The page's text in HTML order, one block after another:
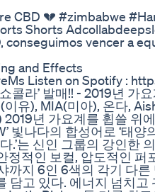
CBD 💔 #zimbabwe
Shorts
vencer a
and Effects
Listen on Spotify :
콜라’ 발매!! - 2019년 가
유), MIA(미아), 온다,
년 가요계를 휩쓸 위
빛나다의 합성어로 ‘태
.’는 신인 그룹의 강인한
적인 보컬, 압도적인 퍼
까지 6인 6색의 각기 다
고 있다. 에너지 넘치고